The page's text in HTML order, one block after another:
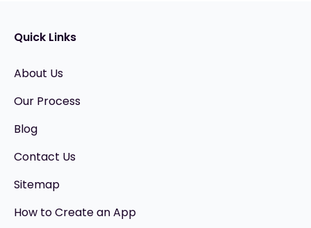
Quick Links
About Us
Our Process
Blog
Contact Us
Sitemap
How to Create an App